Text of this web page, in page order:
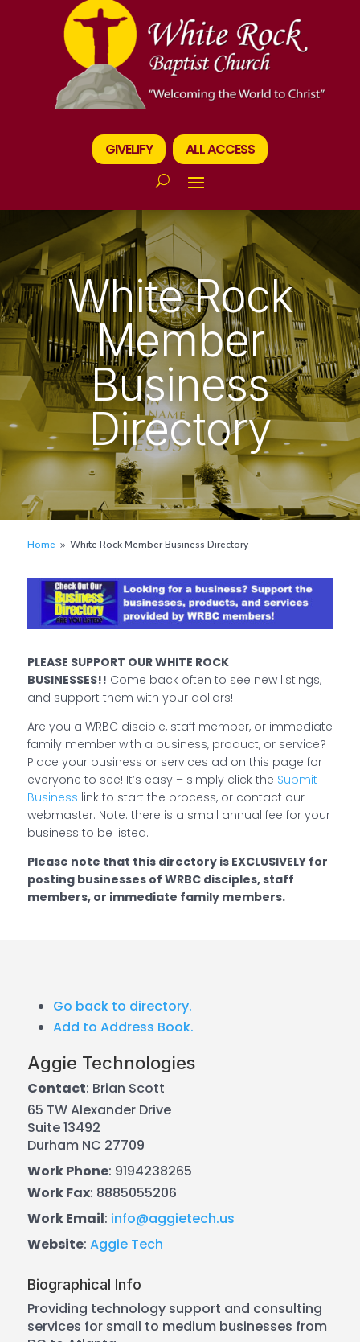
GIVELIFY ALL ACCESS
White Rock
Member
Business
Directory
Home 9 White Rock Member Business Directory
PLEASE SUPPORT OUR WHITE ROCK
BUSINESSES!! Come back often to see new listings,
and support them with your dollars!
Are you a WRBC disciple, staff member, or immediate
family member with a business, product, or service?
Place your business or services ad on this page for
everyone to see! It’s easy – simply click the Submit
Business link to start the process, or contact our
webmaster. Note: there is a small annual fee for your
business to be listed.
Please note that this directory is EXCLUSIVELY for
posting businesses of WRBC disciples, staff
members, or immediate family members.
Go back to directory.
Add to Address Book.
Aggie Technologies
Contact: Brian Scott
65 TW Alexander Drive
Suite 13492
Durham NC 27709
Work Phone: 9194238265
Work Fax: 8885055206
Work Email: info@aggietech.us
Website: Aggie Tech
Biographical Info
Providing technology support and consulting
services for small to medium businesses from